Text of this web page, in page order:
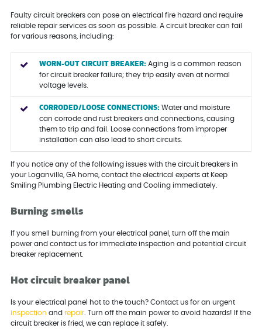
Faulty circuit breakers can pose an electrical fire hazard and require
reliable repair services as soon as possible. A circuit breaker can fail
for various reasons, including:
WORN-OUT CIRCUIT BREAKER:Aging is a common reason
for circuit breaker failure; they trip easily even at normal
voltage levels.
CORRODED/LOOSE CONNECTIONS:Water and moisture
can corrode and rust breakers and connections, causing
them to trip and fail. Loose connections from improper
installation can also lead to short circuits.
If you notice any of the following issues with the circuit breakers in
your Loganville, GA home, contact the electrical experts at Keep
Smiling Plumbing Electric Heating and Cooling immediately.
Burning smells
If you smell burning from your electrical panel, turn off the main
power and contact us for immediate inspection and potential circuit
breaker replacement.
Hot circuit breaker panel
Is your electrical panel hot to the touch? Contact us for an urgent
inspection and repair. Turn off the main power to avoid hazards! If the
circuit breaker is fried, we can replace it safely.